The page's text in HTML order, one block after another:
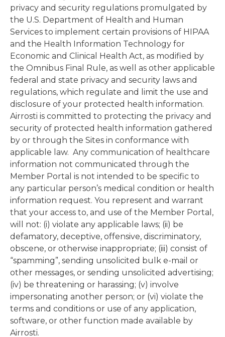
privacy and security regulations promulgated by
the U.S. Department of Health and Human
Services to implement certain provisions of HIPAA
and the Health Information Technology for
Economic and Clinical Health Act, as modified by
the Omnibus Final Rule, as well as other applicable
federal and state privacy and security laws and
regulations, which regulate and limit the use and
disclosure of your protected health information.
Airrosti is committed to protecting the privacy and
security of protected health information gathered
by or through the Sites in conformance with
applicable law. Any communication of healthcare
information not communicated through the
Member Portal is not intended to be specific to
any particular person’s medical condition or health
information request. You represent and warrant
that your access to, and use of the Member Portal,
will not: (i) violate any applicable laws; (ii) be
defamatory, deceptive, offensive, discriminatory,
obscene, or otherwise inappropriate; (iii) consist of
“spamming”, sending unsolicited bulk e-mail or
other messages, or sending unsolicited advertising;
(iv) be threatening or harassing; (v) involve
impersonating another person; or (vi) violate the
terms and conditions or use of any application,
software, or other function made available by
Airrosti.